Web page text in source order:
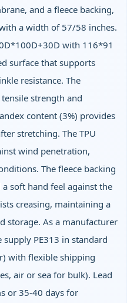
and a fleece backing,
a width of 57/58 inches.
with 116*91
surface that supports
resistance. The
strength and
content (3%) provides
stretching. The TPU
wind penetration,
The fleece backing
soft hand feel against the
creasing, maintaining a
storage. As a manufacturer
PE313 in standard
with flexible shipping
air or sea for bulk). Lead
or 35‑40 days for